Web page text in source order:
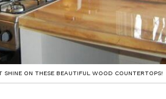
SHINE ON THESE BEAUTIFUL WOOD COUNTERTOPS!